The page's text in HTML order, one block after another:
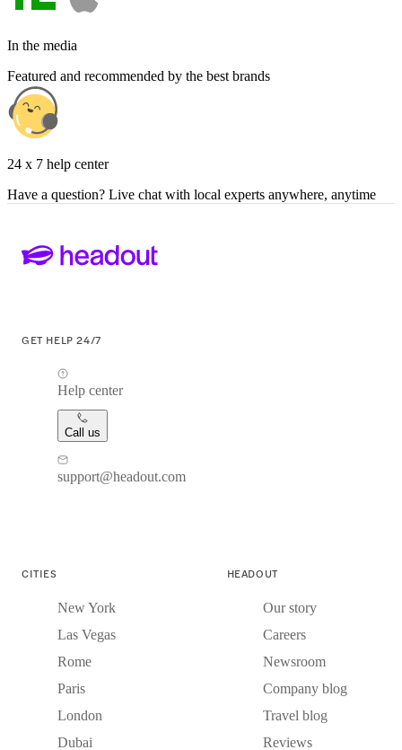
In the media
Featured and recommended by the best brands
24 x 7 help center
Have a question? Live chat with local experts anywhere, anytime
GET HELP 24/7
Help center
Call us
support@headout.com
CITIES
New York
Las Vegas
Rome
Paris
London
Dubai
HEADOUT
Our story
Careers
Newsroom
Company blog
Travel blog
Reviews